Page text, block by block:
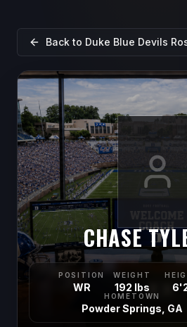
Back to Duke Blue Devils
CHASE
POSITION
WR
WEIGHT
192 lbs
HOMETOWN
Powder Springs, GA